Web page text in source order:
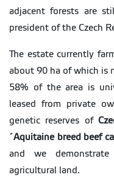
adjacent forests are
president of the Czech
The estate currently
about 90 ha of which is
58% of the area is
leased from private
genetic reserves of
´Aquitaine breed beef
and we
agricultural land.